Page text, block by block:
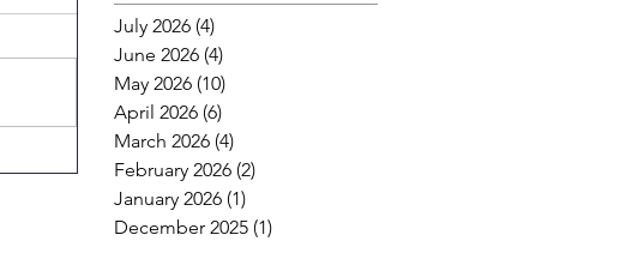
July 2026 (4)
June 2026 (4)
May 2026 (10)
April 2026 (6)
March 2026 (4)
February 2026 (2)
January 2026 (1)
December 2025 (1)